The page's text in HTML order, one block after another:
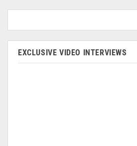
EXCLUSIVE VIDEO INTERVIEWS